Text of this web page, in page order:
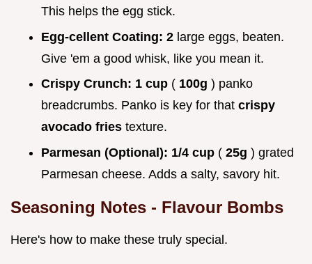
This helps the egg stick.
Egg-cellent Coating: 2 large eggs, beaten.
Give 'em a good whisk, like you mean it.
Crispy Crunch: 1 cup ( 100g ) panko
breadcrumbs. Panko is key for that crispy
avocado fries texture.
Parmesan (Optional): 1/4 cup ( 25g ) grated
Parmesan cheese. Adds a salty, savory hit.
Seasoning Notes - Flavour Bombs
Here's how to make these truly special.